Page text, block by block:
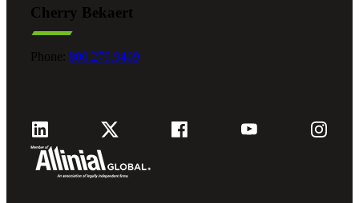
Cherry Bekaert
Phone: 800.279.9469